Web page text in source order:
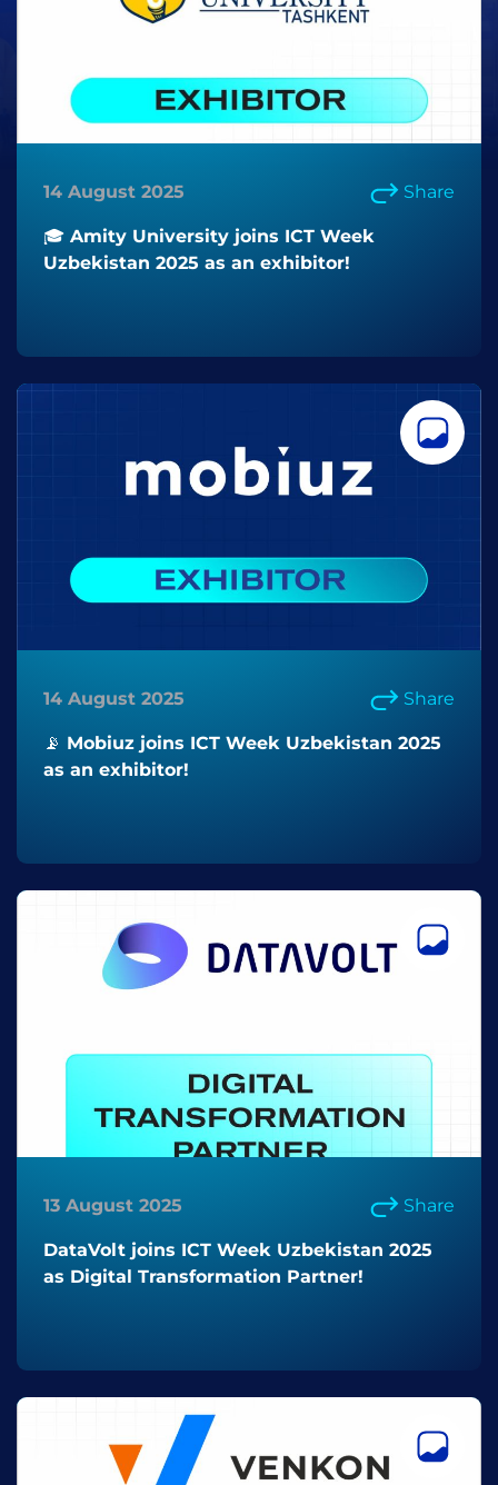
14 August 2025 Share
🎓 Amity University joins ICT Week
Uzbekistan 2025 as an exhibitor!
14 August 2025 Share
📡 Mobiuz joins ICT Week Uzbekistan 2025
as an exhibitor!
13 August 2025 Share
DataVolt joins ICT Week Uzbekistan 2025
as Digital Transformation Partner!